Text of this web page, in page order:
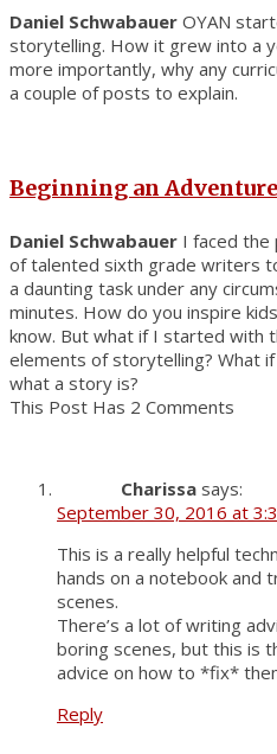
Daniel Schwabauer OYAN
storytelling. How it grew into a
more importantly, why any
a couple of posts to explain.
Beginning an Adventure
Daniel Schwabauer I faced the
of talented sixth grade writers
a daunting task under any
minutes. How do you inspire
know. But what if I started with
elements of storytelling? What
what a story is?
This Post Has 2 Comments
Charissa says:
September 30, 2016 at
This is a really helpful
hands on a notebook
scenes.
There’s a lot of writing
boring scenes, but this is
advice on how to *fix*
Reply